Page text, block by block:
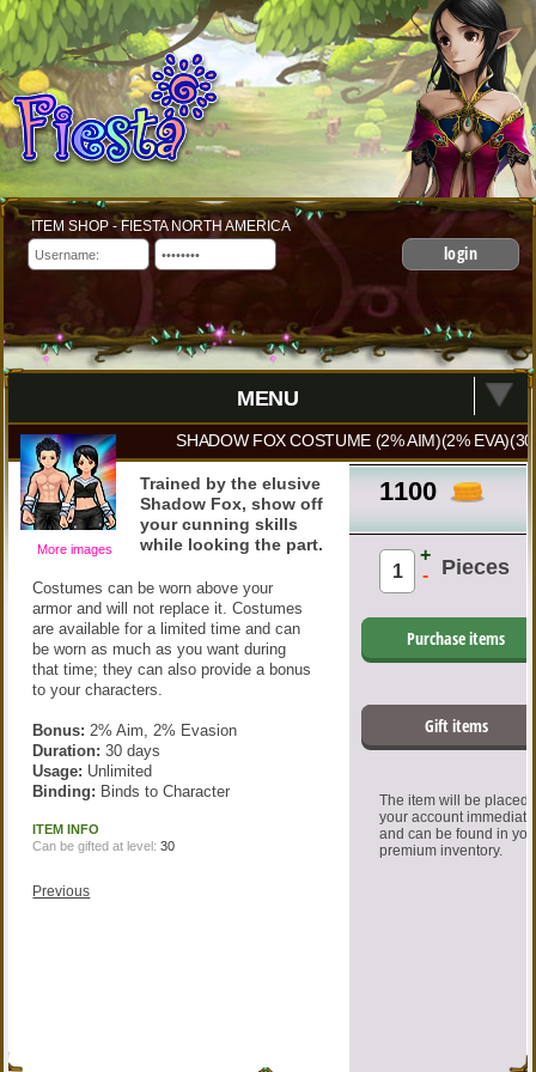
ITEM SHOP - FIESTA NORTH AMERICA
login
MENU
SHADOW FOX COSTUME (2% AIM)(2% EVA)(30
1100
Pieces
+
-
Purchase items
Gift items
The item will be placed
your account
and can be found in
premium inventory.
More images
Trained by the elusive
Shadow Fox, show off
your cunning skills
while looking the part.
Costumes can be worn above your
armor and will not replace it. Costumes
are available for a limited time and can
be worn as much as you want during
that time; they can also provide a bonus
to your characters.
Bonus: 2% Aim, 2% Evasion
Duration: 30 days
Usage: Unlimited
Binding: Binds to Character
ITEM INFO
Can be gifted at level:30
Previous